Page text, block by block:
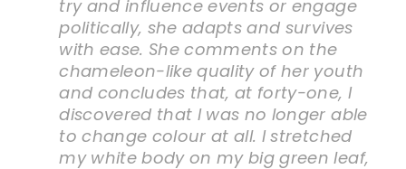
try and influence events or engage
politically, she adapts and survives
with ease. She comments on the
chameleon-like quality of her youth
and concludes that, at forty-one, I
discovered that I was no longer able
to change colour at all. I stretched
my white body on my big green leaf,